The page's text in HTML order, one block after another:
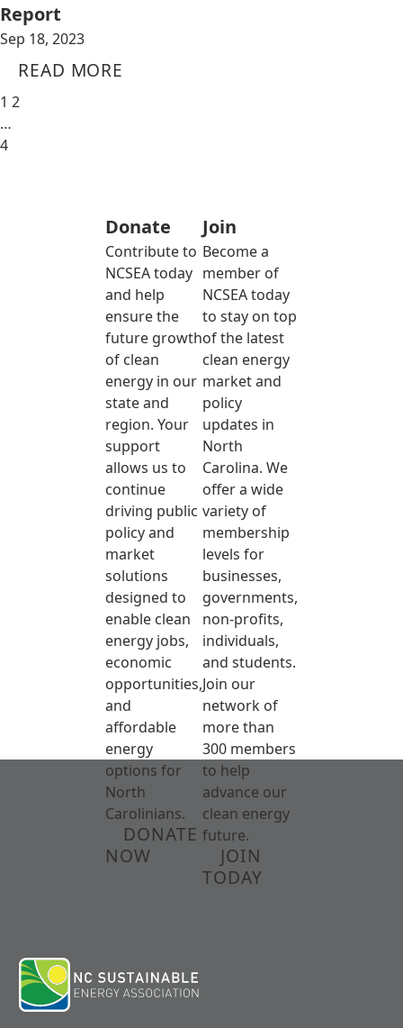
Report
Sep 18, 2023
READ MORE
1 2
…
4
Donate
Contribute to
NCSEA today
and help
ensure the
future growth
of clean
energy in our
state and
region. Your
support
allows us to
continue
driving public
policy and
market
solutions
designed to
enable clean
energy jobs,
economic
opportunities,
and
affordable
energy
options for
North
Carolinians.
DONATE
NOW
Join
Become a
member of
NCSEA today
to stay on top
of the latest
clean energy
market and
policy
updates in
North
Carolina. We
offer a wide
variety of
membership
levels for
businesses,
governments,
non-profits,
individuals,
and students.
Join our
network of
more than
300 members
to help
advance our
clean energy
future.
JOIN
TODAY